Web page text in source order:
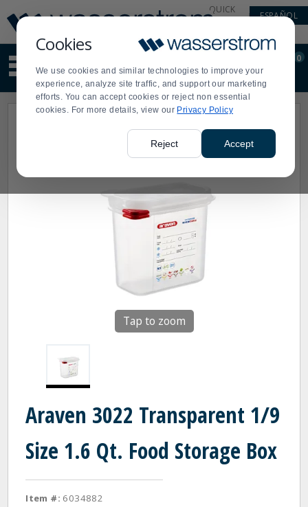
Cookies
We use cookies and similar technologies to improve your
experience, analyze site traffic, and support our marketing
efforts. You can accept cookies or reject non essential
cookies. For more details, view our Privacy Policy
Reject Accept
Update
Message
Order
Display
Updated
QUICK
ESPAÑOL
site
content
and
search
Order
0
Tap to zoom
Araven 3022 Transparent 1/9
Size 1.6 Qt. Food Storage Box
Item #: 6034882